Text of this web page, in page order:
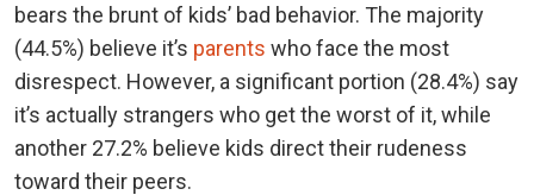
bears the brunt of kids’ bad behavior. The majority
(44.5%) believe it’s parents who face the most
disrespect. However, a significant portion (28.4%) say
it’s actually strangers who get the worst of it, while
another 27.2% believe kids direct their rudeness
toward their peers.